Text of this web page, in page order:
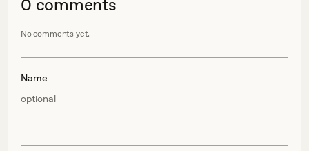
0 comments
No comments yet.
Name
optional